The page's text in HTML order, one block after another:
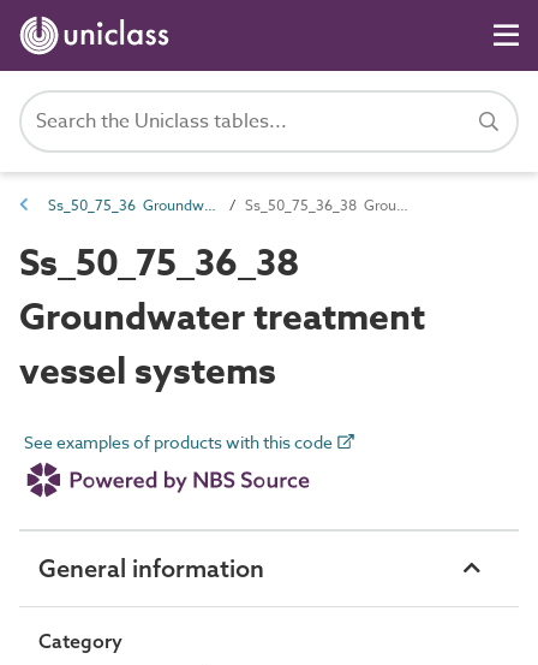
Ss_50_75_36 Groundwater treatment systems Ss_50_75_36_38 Groundwater treatment vessel systems
Ss_50_75_36_38
Groundwater treatment
vessel systems
See examples of products with this code
General information
Category